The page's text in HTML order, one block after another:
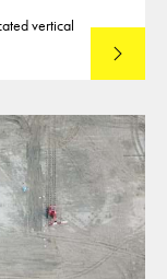
vertical
Read